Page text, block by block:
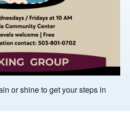
or shine to get your steps in